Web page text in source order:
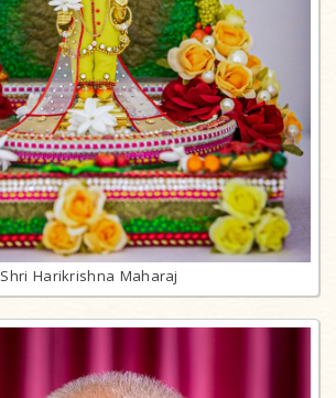
Shri Harikrishna Maharaj